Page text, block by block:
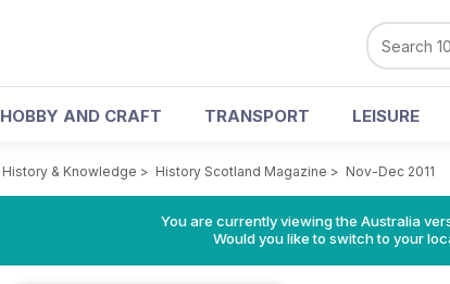
HOBBY AND CRAFT TRANSPORT LEISURE
History & Knowledge > History Scotland Magazine > Nov-Dec 2011
You are currently viewing the Australia
Would you like to switch to your